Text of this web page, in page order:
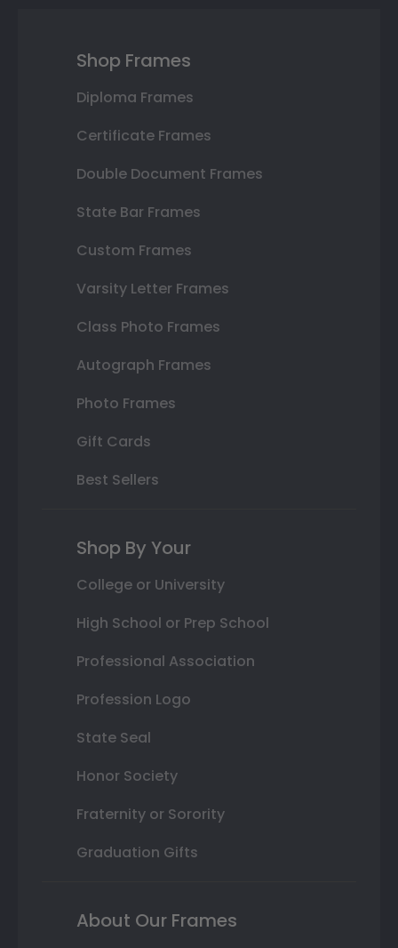
Shop Frames
Diploma Frames
Certificate Frames
Double Document Frames
State Bar Frames
Custom Frames
Varsity Letter Frames
Class Photo Frames
Autograph Frames
Photo Frames
Gift Cards
Best Sellers
Shop By Your
College or University
High School or Prep School
Professional Association
Profession Logo
State Seal
Honor Society
Fraternity or Sorority
Graduation Gifts
About Our Frames